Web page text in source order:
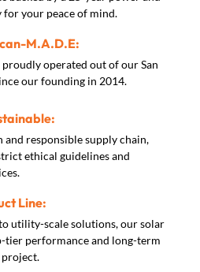
your peace of mind.
M.A.D.E:
proudly operated out of our San
our founding in 2014.
and responsible supply chain,
ethical guidelines and
Line:
utility-scale solutions, our solar
tier performance and long-term